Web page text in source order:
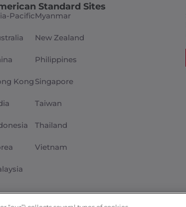
Standard Sites
Pacific
Kong
Myanmar
New Zealand
Philippines
Singapore
Taiwan
Thailand
Vietnam